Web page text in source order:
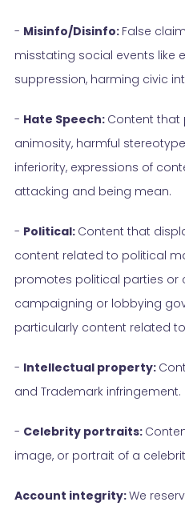
- Misinfo/Disinfo: False
misstating social events like
suppression, harming civic
- Hate Speech: Content that
animosity, harmful
inferiority, expressions of
attacking and being mean.
- Political: Content that
content related to political
promotes political parties or
campaigning or lobbying
particularly content related
- Intellectual property:
and Trademark infringement.
- Celebrity portraits:
image, or portrait of a
Account integrity:We